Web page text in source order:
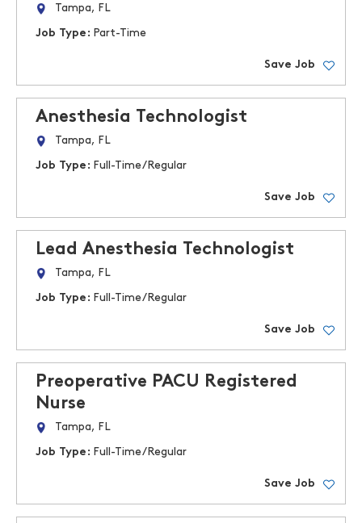
Tampa, FL
Job Type: Part-Time
Save Job
Anesthesia Technologist
Tampa, FL
Job Type: Full-Time/Regular
Save Job
Lead Anesthesia Technologist
Tampa, FL
Job Type: Full-Time/Regular
Save Job
Preoperative PACU Registered
Nurse
Tampa, FL
Job Type: Full-Time/Regular
Save Job